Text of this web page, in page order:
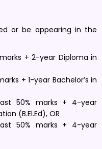
or be appearing in the
+ 2-year Diploma in
+ 1-year Bachelor’s in
50% marks + 4-year
(B.El.Ed), OR
50% marks + 4-year